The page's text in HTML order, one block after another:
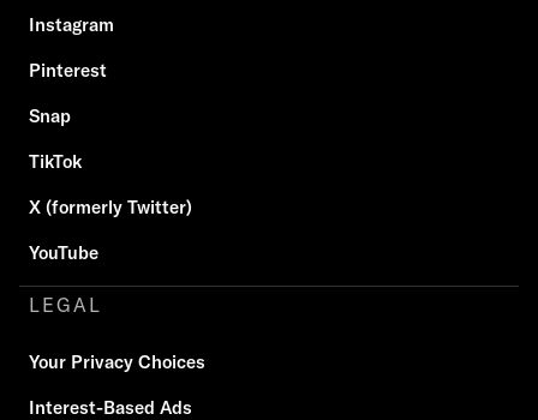
Instagram
Pinterest
Snap
TikTok
X (formerly Twitter)
YouTube
LEGAL
Your Privacy Choices
Interest-Based Ads